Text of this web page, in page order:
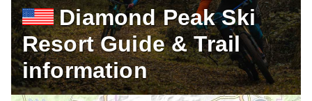
Diamond Peak Ski
Resort Guide & Trail
information